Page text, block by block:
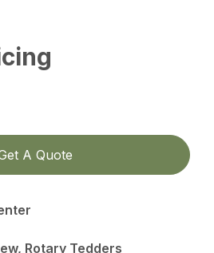
A Quote
Rotary Tedders